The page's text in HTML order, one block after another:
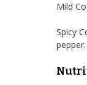
Mild
Spicy
pepper.